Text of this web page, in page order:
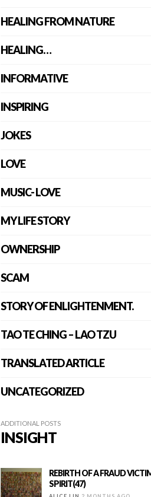
HEALING FROM NATURE
HEALING…
INFORMATIVE
INSPIRING
JOKES
LOVE
MUSIC- LOVE
MY LIFE STORY
OWNERSHIP
SCAM
STORY OF ENLIGHTENMENT.
TAO TE CHING – LAO TZU
TRANSLATED ARTICLE
UNCATEGORIZED
ADDITIONAL POSTS
INSIGHT
REBIRTH OF A FRAUD
SPIRIT(47)